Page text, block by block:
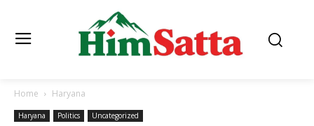
Home Haryana
Haryana Politics Uncategorized